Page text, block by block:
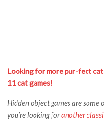
Looking for more pur-fect
11 cat games!
Hidden object games are some
you’re looking foranother